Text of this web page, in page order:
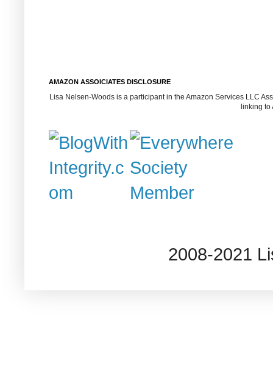
AMAZON ASSOICIATES DISCLOSURE
Lisa Nelsen-Woods is a participant in the Amazon Services LLC
linking
2008-2021